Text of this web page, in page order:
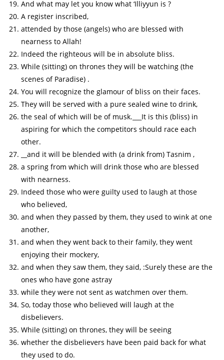
And what may let you know what ‘Illiyyun is ?
A register inscribed,
attended by those (angels) who are blessed with
nearness to Allah!
Indeed the righteous will be in absolute bliss.
While (sitting) on thrones they will be watching (the
scenes of Paradise) .
You will recognize the glamour of bliss on their faces.
They will be served with a pure sealed wine to drink,
the seal of which will be of musk.___It is this (bliss) in
aspiring for which the competitors should race each
other.
__and it will be blended with (a drink from) Tasnim ,
a spring from which will drink those who are blessed
with nearness.
Indeed those who were guilty used to laugh at those
who believed,
and when they passed by them, they used to wink at one
another,
and when they went back to their family, they went
enjoying their mockery,
and when they saw them, they said, :Surely these are the
ones who have gone astray
while they were not sent as watchmen over them.
So, today those who believed will laugh at the
disbelievers.
While (sitting) on thrones, they will be seeing
whether the disbelievers have been paid back for what
they used to do.